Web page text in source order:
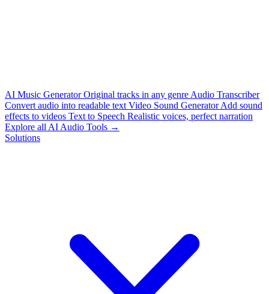
AI Music Generator Original tracks in any genre Audio Transcriber
Convert audio into readable text Video Sound Generator Add sound
effects to videos Text to Speech Realistic voices, perfect narration
Explore all AI Audio Tools →
Solutions